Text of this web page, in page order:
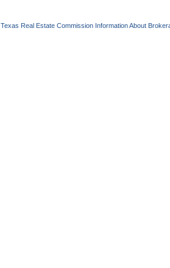
Texas Real Estate Commission Information About